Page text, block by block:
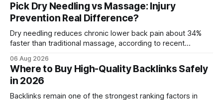
Pick Dry Needling vs Massage: Injury
Prevention Real Difference?
Dry needling reduces chronic lower back pain about 34%
faster than traditional massage, according to recent
mobility weeks sooner when we add precise needling to
their rehab plan. This speedier relief stems from deeper
tissue activation that massage alone rarely reaches.
06 Aug 2026
Where to Buy High-Quality Backlinks Safely
in 2026
Backlinks remain one of the strongest ranking factors in